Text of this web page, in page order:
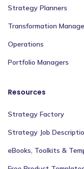
Strategy Planners
Transformation
Operations
Portfolio Managers
Resources
Strategy Factory
Strategy Job
eBooks, Toolkits &